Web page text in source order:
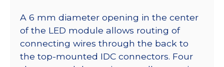
A 6 mm diameter opening in the center
of the LED module allows routing of
connecting wires through the back to
the top-mounted IDC connectors. Four